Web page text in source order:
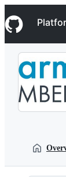
k
i
p